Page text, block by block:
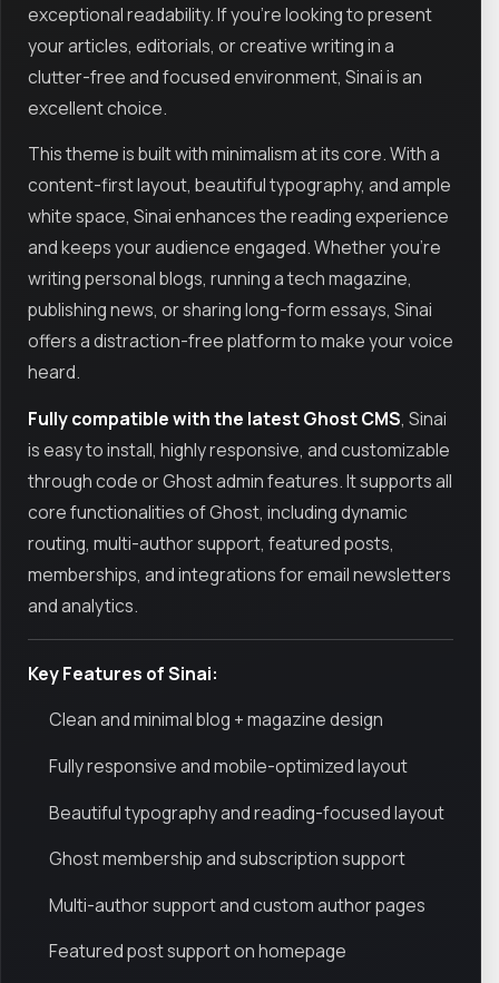
exceptional readability. If you're looking to present
your articles, editorials, or creative writing in a
clutter-free and focused environment, Sinai is an
excellent choice.
This theme is built with minimalism at its core. With a
content-first layout, beautiful typography, and ample
white space, Sinai enhances the reading experience
and keeps your audience engaged. Whether you’re
writing personal blogs, running a tech magazine,
publishing news, or sharing long-form essays, Sinai
offers a distraction-free platform to make your voice
heard.
Fully compatible with the latest Ghost CMS, Sinai
is easy to install, highly responsive, and customizable
through code or Ghost admin features. It supports all
core functionalities of Ghost, including dynamic
routing, multi-author support, featured posts,
memberships, and integrations for email newsletters
and analytics.
Key Features of Sinai:
Clean and minimal blog + magazine design
Fully responsive and mobile-optimized layout
Beautiful typography and reading-focused layout
Ghost membership and subscription support
Multi-author support and custom author pages
Featured post support on homepage